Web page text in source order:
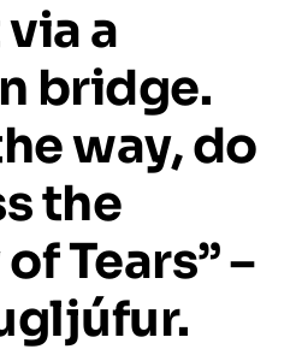
viaa
bridge.
way,do
the
ofTears”–